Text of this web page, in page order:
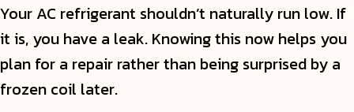
Your AC refrigerant shouldn’t naturally run low. If
it is, you have a leak. Knowing this now helps you
plan for a repair rather than being surprised by a
frozen coil later.